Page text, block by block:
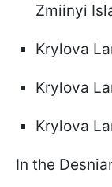
Zmiinyi
Krylova
Krylova
Krylova
In the